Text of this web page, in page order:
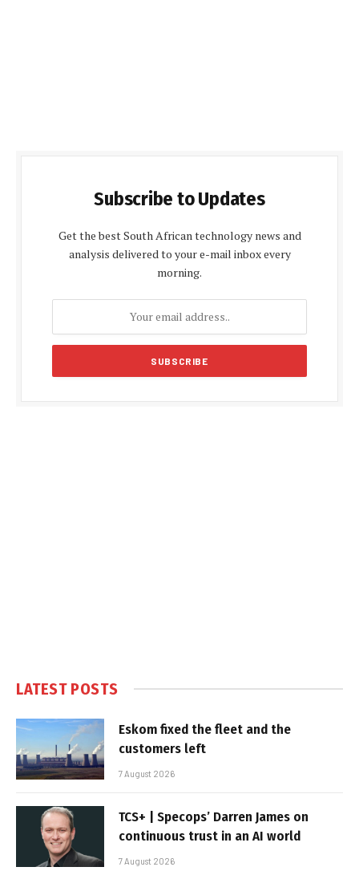
Subscribe to Updates
Get the best South African technology news and
analysis delivered to your e-mail inbox every
morning.
LATEST POSTS
Eskom fixed the fleet and the
customers left
7 August 2026
TCS+ | Specops’ Darren James on
continuous trust in an AI world
7 August 2026